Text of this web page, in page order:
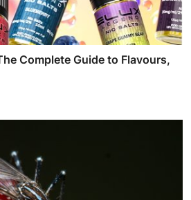
Complete Guide to Flavours,